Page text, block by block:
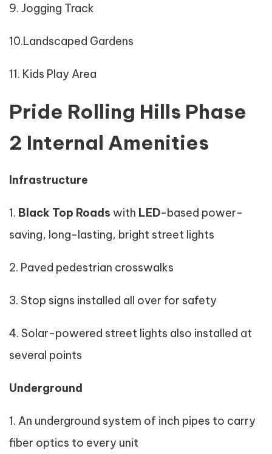
9. Jogging Track
10.Landscaped Gardens
11. Kids Play Area
Pride Rolling Hills Phase
2 Internal Amenities
Infrastructure
1. Black Top Roads with LED-based power-
saving, long-lasting, bright street lights
2. Paved pedestrian crosswalks
3. Stop signs installed all over for safety
4. Solar-powered street lights also installed at
several points
Underground
1. An underground system of inch pipes to carry
fiber optics to every unit